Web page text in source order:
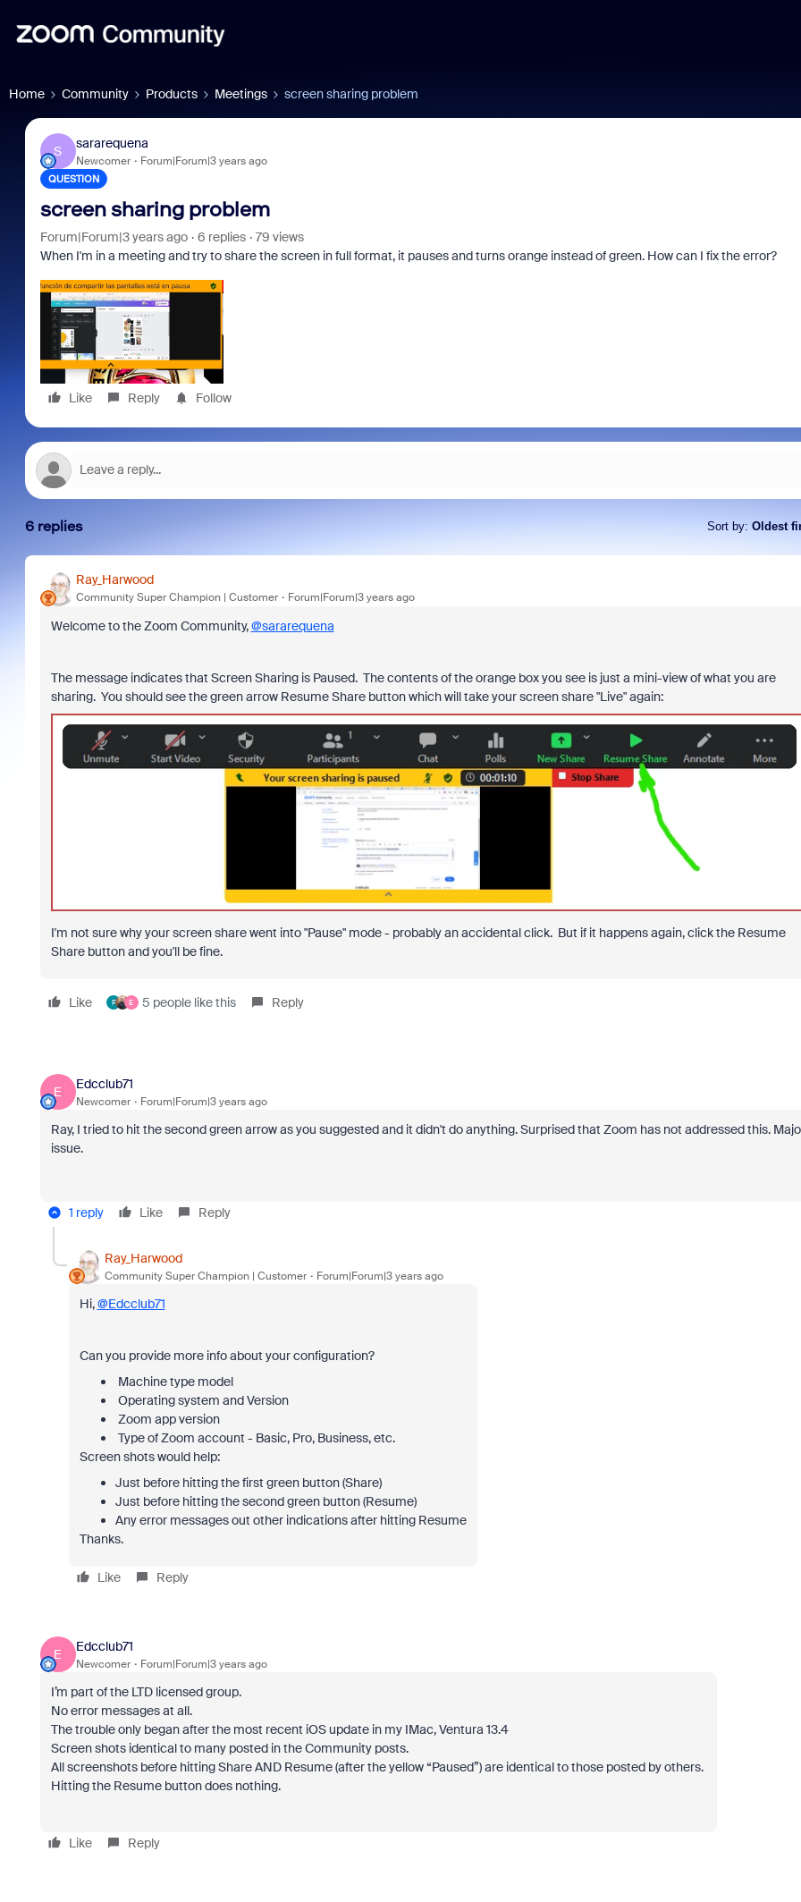
Home Community Products Meetings screen sharing problem
S
sararequena
Newcomer Forum|Forum|3 years ago
QUESTION
screen sharing problem
Forum|Forum|3 years ago 6 replies
79 views
When I'm in a meeting and try to share the screen in full format, it pauses and turns orange instead of green. How can I fix the error?
Like Reply Follow
6 replies Sort by: Oldest
Ray_Harwood
Community Super Champion | Customer Forum|Forum|3 years ago
Welcome to the Zoom Community,@sararequena
The message indicates that Screen Sharing is Paused. The contents of the orange box you see is just a mini-view of what you are
sharing. You should see the green arrow Resume Share button which will take your screen share "Live" again:
I'm not sure why your screen share went into "Pause" mode - probably an accidental click. But if it happens again, click the Resume
Share button and you'll be fine.
Like F E 5 people like this Reply
E
Edcclub71
Newcomer Forum|Forum|3 years ago
Ray, I tried to hit the second green arrow as you suggested and it didn't do anything. Surprised that Zoom has not addressed this.
issue.
1 reply Like Reply
Ray_Harwood
Community Super Champion | Customer Forum|Forum|3 years ago
Hi,@Edcclub71
Can you provide more info about your configuration?
Machine type model
Operating system and Version
Zoom app version
Type of Zoom account - Basic, Pro, Business, etc.
Screen shots would help:
Just before hitting the first green button (Share)
Just before hitting the second green button (Resume)
Any error messages out other indications after hitting Resume
Thanks.
Like Reply
E
Edcclub71
Newcomer Forum|Forum|3 years ago
I’m part of the LTD licensed group.
No error messages at all.
The trouble only began after the most recent iOS update in my IMac, Ventura 13.4
Screen shots identical to many posted in the Community posts.
All screenshots before hitting Share AND Resume (after the yellow “Paused”) are identical to those posted by others.
Hitting the Resume button does nothing.
Like Reply